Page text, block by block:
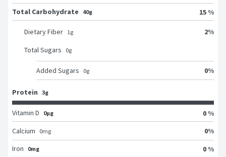
Total Carbohydrate
40g 15 %
Dietary Fiber 1g 2%
Total Sugars 0g
Added Sugars 0g 0%
Protein 3g
Vitamin D 0μg
0 %
Calcium
0mg 0%
Iron
0mg
0 %